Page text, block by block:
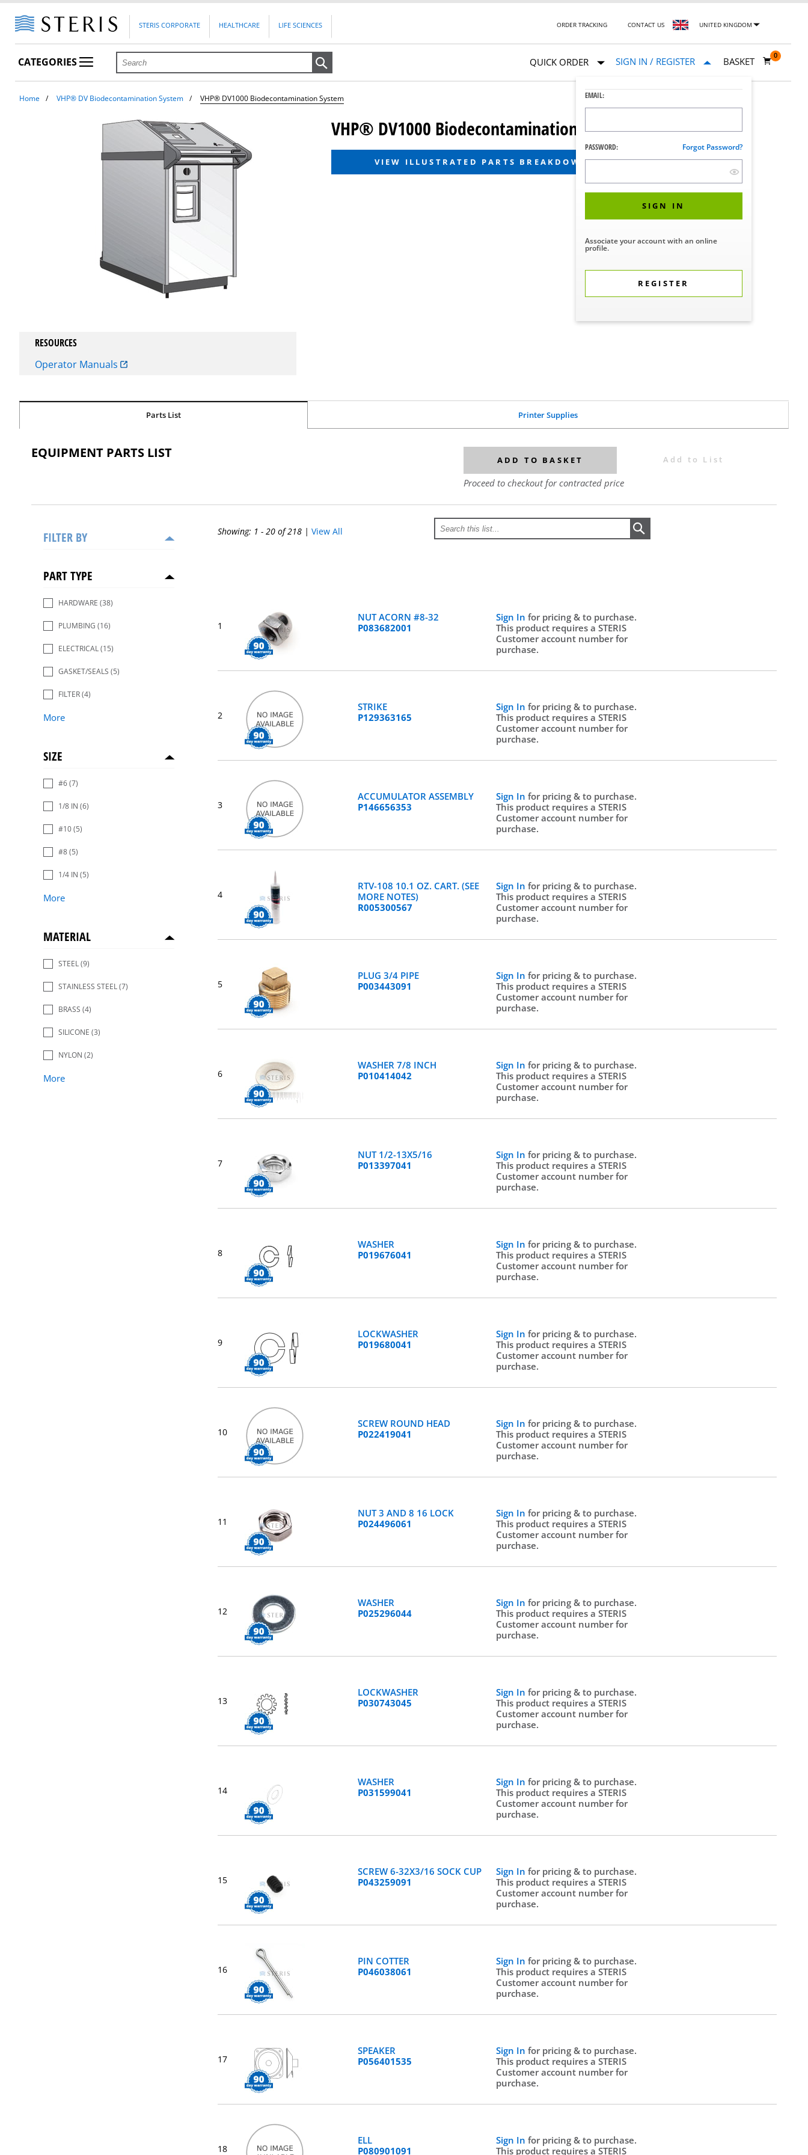
STERIS CORPORATE HEALTHCARE LIFE SCIENCES ORDER TRACKING CONTACT US UNITED KINGDOM
CATEGORIES QUICK ORDER SIGN IN / REGISTER
EMAIL:
PASSWORD: Forgot Password?
SIGN IN
Associate your account with an online
profile.
REGISTER
BASKET
0
Home VHP® DV Biodecontamination System VHP® DV1000 Biodecontamination System
VHP® DV1000 Biodecontamination System
VIEW ILLUSTRATED PARTS BREAKDOWN
RESOURCES
Operator Manuals
Parts List Printer Supplies
EQUIPMENT PARTS LIST ADD TO BASKET Add to List
Proceed to checkout for contracted price
FILTER BY
PART TYPE
HARDWARE (38)
PLUMBING (16)
ELECTRICAL(15)
GASKET/SEALS (5)
FILTER(4)
More
SIZE
#6(7)
1/8 IN (6)
#10(5)
#8(5)
1/4 IN (5)
More
MATERIAL
STEEL(9)
STAINLESS STEEL(7)
BRASS (4)
SILICONE (3)
NYLON (2)
More
Showing: 1 - 20 of 218 | View All
1
NUT ACORN #8-32
P083682001
Sign Infor pricing & to purchase.
This product requires a STERIS
Customer account number for
purchase.
2
STRIKE
P129363165
Sign Infor pricing & to purchase.
This product requires a STERIS
Customer account number for
purchase.
3
ACCUMULATOR ASSEMBLY
P146656353
Sign Infor pricing & to purchase.
This product requires a STERIS
Customer account number for
purchase.
4
RTV-108 10.1 OZ. CART. (SEE
MORE NOTES)
R005300567
Sign Infor pricing & to purchase.
This product requires a STERIS
Customer account number for
purchase.
5
PLUG 3/4 PIPE
P003443091
Sign Infor pricing & to purchase.
This product requires a STERIS
Customer account number for
purchase.
6
WASHER 7/8 INCH
P010414042
Sign Infor pricing & to purchase.
This product requires a STERIS
Customer account number for
purchase.
7
NUT 1/2-13X5/16
P013397041
Sign Infor pricing & to purchase.
This product requires a STERIS
Customer account number for
purchase.
8
WASHER
P019676041
Sign Infor pricing & to purchase.
This product requires a STERIS
Customer account number for
purchase.
9
LOCKWASHER
P019680041
Sign Infor pricing & to purchase.
This product requires a STERIS
Customer account number for
purchase.
10
SCREW ROUND HEAD
P022419041
Sign Infor pricing & to purchase.
This product requires a STERIS
Customer account number for
purchase.
11
NUT 3 AND 8 16 LOCK
P024496061
Sign Infor pricing & to purchase.
This product requires a STERIS
Customer account number for
purchase.
12
WASHER
P025296044
Sign Infor pricing & to purchase.
This product requires a STERIS
Customer account number for
purchase.
13
LOCKWASHER
P030743045
Sign Infor pricing & to purchase.
This product requires a STERIS
Customer account number for
purchase.
14
WASHER
P031599041
Sign Infor pricing & to purchase.
This product requires a STERIS
Customer account number for
purchase.
15
SCREW 6-32X3/16 SOCK CUP
P043259091
Sign Infor pricing & to purchase.
This product requires a STERIS
Customer account number for
purchase.
16
PIN COTTER
P046038061
Sign Infor pricing & to purchase.
This product requires a STERIS
Customer account number for
purchase.
17
SPEAKER
P056401535
Sign Infor pricing & to purchase.
This product requires a STERIS
Customer account number for
purchase.
18
ELL
P080901091
Sign Infor pricing & to purchase.
This product requires a STERIS